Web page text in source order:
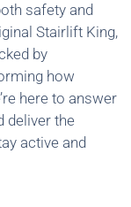
safety and
Stairlift King,
by
how
here to answer
deliver the
active and